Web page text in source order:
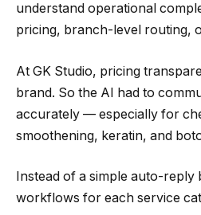
understand operational
pricing, branch-level routing,
At GK Studio, pricing
brand. So the AI had to
accurately — especially for
smoothening, keratin, and
Instead of a simple auto-
workflows for each service